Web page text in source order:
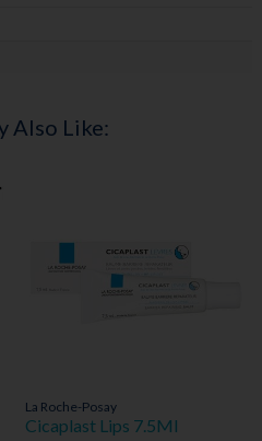
Also Like:
La Roche-Posay
Cicaplast Lips 7.5Ml